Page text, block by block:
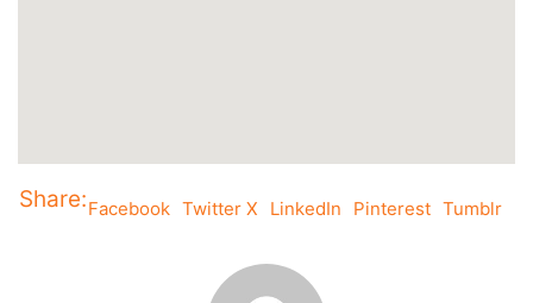
Share:Facebook Twitter X LinkedIn Pinterest Tumblr